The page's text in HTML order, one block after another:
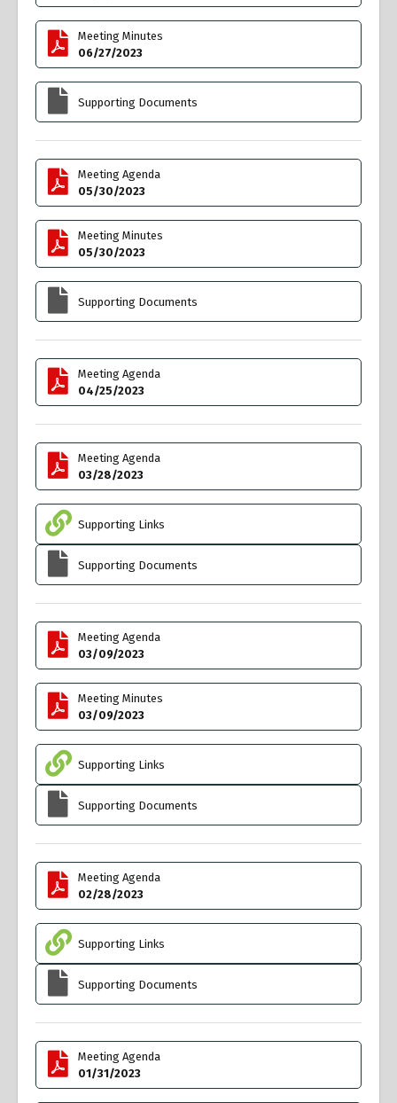
Meeting Minutes
06/27/2023
Supporting Documents
Meeting Agenda
05/30/2023
Meeting Minutes
05/30/2023
Supporting Documents
Meeting Agenda
04/25/2023
Meeting Agenda
03/28/2023
Supporting Links
Supporting Documents
Meeting Agenda
03/09/2023
Meeting Minutes
03/09/2023
Supporting Links
Supporting Documents
Meeting Agenda
02/28/2023
Supporting Links
Supporting Documents
Meeting Agenda
01/31/2023